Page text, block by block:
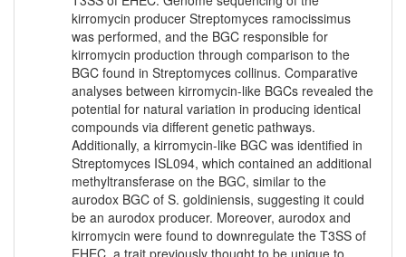
kirromycin producer Streptomyces ramocissimus
was performed, and the BGC responsible for
kirromycin production through comparison to the
BGC found in Streptomyces collinus. Comparative
analyses between kirromycin-like BGCs revealed the
potential for natural variation in producing identical
compounds via different genetic pathways.
Additionally, a kirromycin-like BGC was identified in
Streptomyces ISL094, which contained an additional
methyltransferase on the BGC, similar to the
aurodox BGC of S. goldiniensis, suggesting it could
be an aurodox producer. Moreover, aurodox and
kirromycin were found to downregulate the T3SS of